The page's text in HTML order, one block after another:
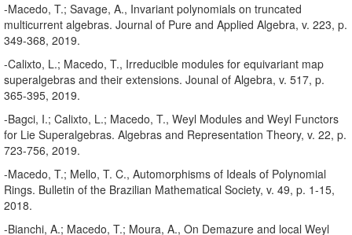
-Macedo, T.; Savage, A., Invariant polynomials on truncated
multicurrent algebras. Journal of Pure and Applied Algebra, v. 223, p.
349-368, 2019.
-Calixto, L.; Macedo, T., Irreducible modules for equivariant map
superalgebras and their extensions. Jounal of Algebra, v. 517, p.
365-395, 2019.
-Bagci, I.; Calixto, L.; Macedo, T., Weyl Modules and Weyl Functors
for Lie Superalgebras. Algebras and Representation Theory, v. 22, p.
723-756, 2019.
-Macedo, T.; Mello, T. C., Automorphisms of Ideals of Polynomial
Rings. Bulletin of the Brazilian Mathematical Society, v. 49, p. 1-15,
2018.
-Bianchi, A.; Macedo, T.; Moura, A., On Demazure and local Weyl